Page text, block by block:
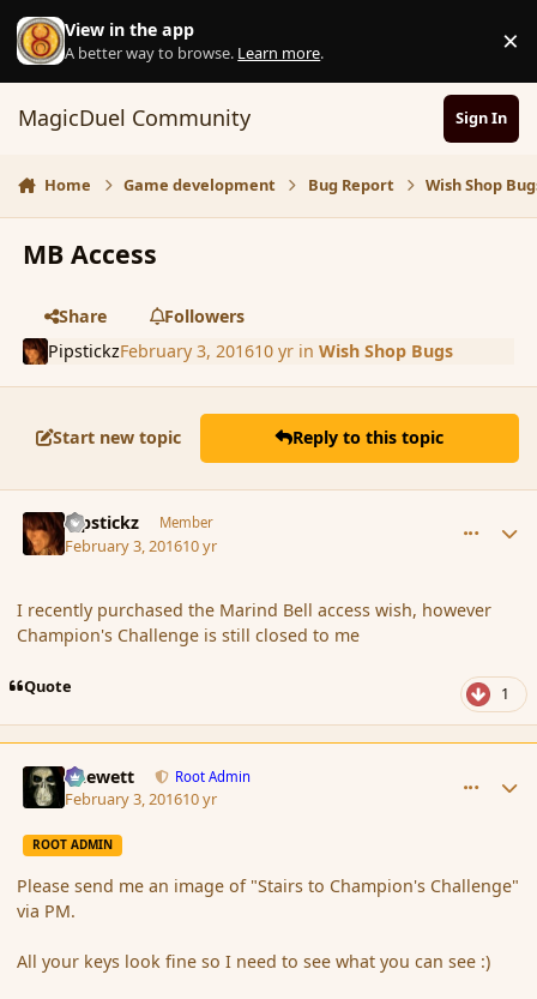
Skip to content
View in the app
A better way to browse. Learn more. ×
MagicDuel Community Sign In
Home Game development Bug Report Wish Shop
MB Access
Share
Followers
PipstickzFebruary 3, 201610 yrin Wish Shop Bugs
Start new topic Reply to this topic
Pipstickz Member
February 3, 201610 yr
I recently purchased the Marind Bell access wish, however
Champion's Challenge is still closed to me
Quote 1
Chewett Root Admin
February 3, 201610 yr
ROOT ADMIN
Please send me an image of "Stairs to Champion's Challenge"
via PM.
All your keys look fine so I need to see what you can see :)